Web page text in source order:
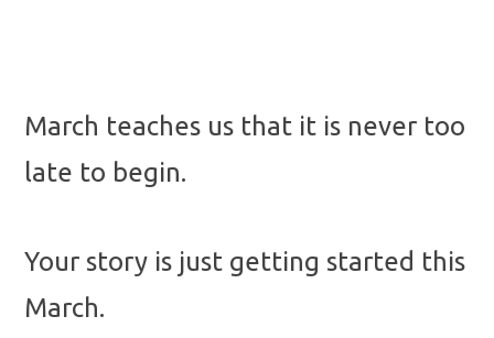
March teaches us that it is never too
late to begin.
Your story is just getting started this
March.